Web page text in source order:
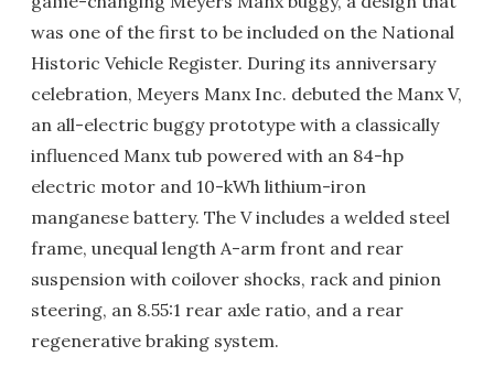
was one of the first to be included on the National
Historic Vehicle Register. During its anniversary
celebration, Meyers Manx Inc. debuted the Manx V,
an all-electric buggy prototype with a classically
influenced Manx tub powered with an 84-hp
electric motor and 10-kWh lithium-iron
manganese battery. The V includes a welded steel
frame, unequal length A-arm front and rear
suspension with coilover shocks, rack and pinion
steering, an 8.55:1 rear axle ratio, and a rear
regenerative braking system.